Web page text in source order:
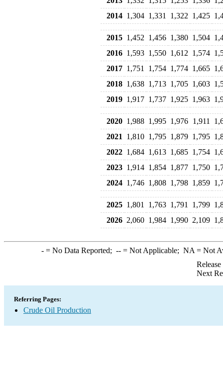
2014 1,304 1,331 1,322 1,425
2015 1,452 1,456 1,380 1,504
2016 1,593 1,550 1,612 1,574
2017 1,751 1,754 1,774 1,665
2018 1,638 1,713 1,705 1,603
2019 1,917 1,737 1,925 1,963
2020 1,988 1,995 1,976 1,911
2021
1,810 1,795 1,879 1,795
2022 1,684 1,613 1,685 1,754
2023 1,914 1,854 1,877 1,750
2024 1,746 1,808 1,798 1,859
2025 1,801 1,763 1,791 1,799
2026 2,060 1,984 1,990 2,109
-= No Data Reported; --= Not Applicable; NA = Not
Next
Referring Pages:
Crude Oil Production